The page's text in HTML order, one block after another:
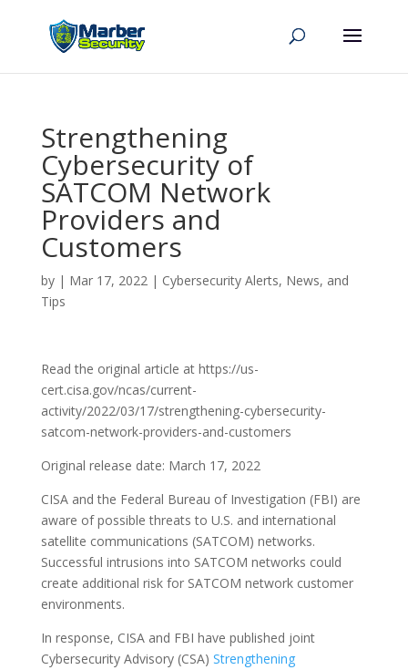
Strengthening
Cybersecurity of
SATCOM Network
Providers and
Customers
by | Mar 17, 2022| Cybersecurity Alerts, News, and
Tips
Read the original article at https://us-
cert.cisa.gov/ncas/current-
activity/2022/03/17/strengthening-cybersecurity-
satcom-network-providers-and-customers
Original release date: March 17, 2022
CISA and the Federal Bureau of Investigation (FBI) are
aware of possible threats to U.S. and international
satellite communications (SATCOM) networks.
Successful intrusions into SATCOM networks could
create additional risk for SATCOM network customer
environments.
In response, CISA and FBI have published joint
Cybersecurity Advisory (CSA) Strengthening